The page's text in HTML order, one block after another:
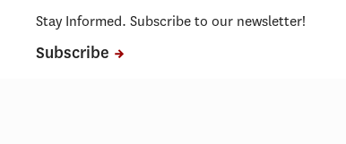
Stay Informed. Subscribe to our newsletter!
Subscribe